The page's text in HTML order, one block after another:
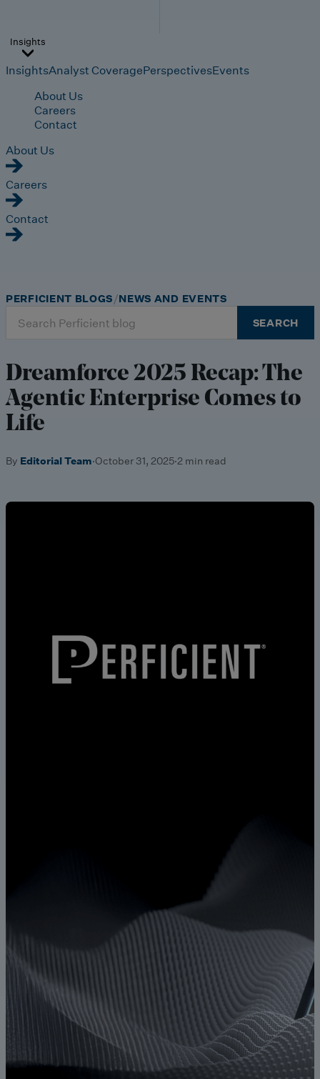
Insights
InsightsAnalyst CoveragePerspectivesEvents
About Us
Careers
Contact
About Us
Careers
Contact
for:
SEARCH
PERFICIENT BLOGS NEWS AND EVENTS
Dreamforce 2025 Recap: The
Agentic Enterprise Comes to
Life
By Editorial Team·October 31, 2025·2 min read